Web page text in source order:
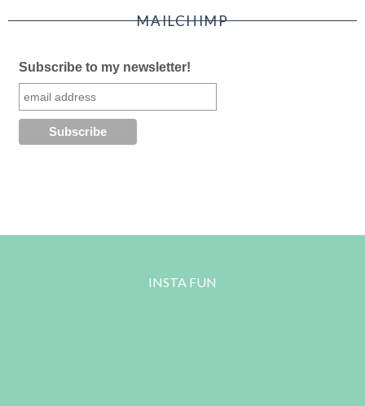
MAILCHIMP
Subscribe to my newsletter!
INSTA FUN